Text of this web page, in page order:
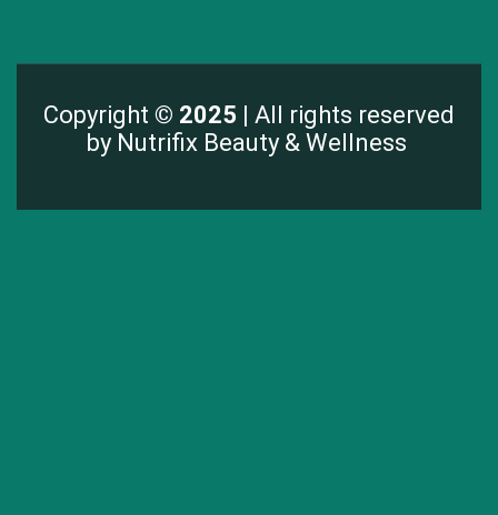
Copyright © 2025 | All rights reserved
by Nutrifix Beauty & Wellness